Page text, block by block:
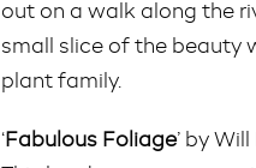
out on a walk along the
small slice of the beauty
plant family.
‘Fabulous Foliage’ by